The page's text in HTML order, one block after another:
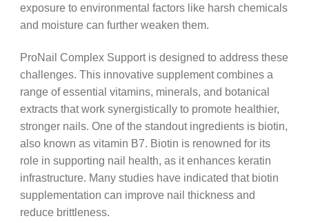
exposure to environmental factors like harsh chemicals
and moisture can further weaken them.
ProNail Complex Support is designed to address these
challenges. This innovative supplement combines a
range of essential vitamins, minerals, and botanical
extracts that work synergistically to promote healthier,
stronger nails. One of the standout ingredients is biotin,
also known as vitamin B7. Biotin is renowned for its
role in supporting nail health, as it enhances keratin
infrastructure. Many studies have indicated that biotin
supplementation can improve nail thickness and
reduce brittleness.